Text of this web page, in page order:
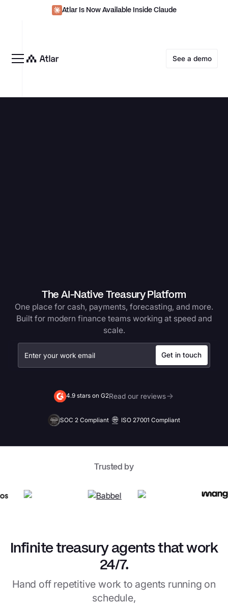
Atlar Is Now Available Inside Claude
See a demo
The AI-Native Treasury Platform
One place for cash, payments, forecasting, and more.
Built for modern finance teams working at speed and
scale.
4.9 stars on G2Read our reviews
SOC 2 Compliant ISO 27001 Compliant
Trusted by
Infinite treasury agents that work
24/7.
Hand off repetitive work to agents running on
schedule,